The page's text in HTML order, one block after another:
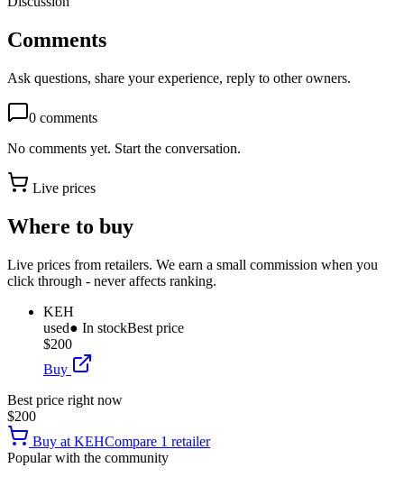
Comments
Ask questions, share your experience, reply to other owners.
0 comments
No comments yet. Start the conversation.
Live prices
Where to buy
Live prices from retailers. We earn a small commission when you
click through - never affects ranking.
KEH
used● In stockBest price
$200
Buy
Best price right now
$200
Buy at KEHCompare 1 retailer
Popular with the community